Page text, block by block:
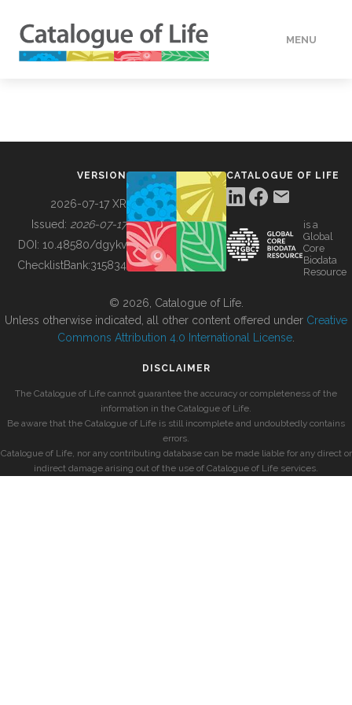
MENU
BUILDING COL
VERSION
2026-07-17 XR
Issued: 2026-07-17
DOI: 10.48580/dgykv
ChecklistBank:315834
CATALOGUE OF LIFE
is a
Global
Core
Biodata
Resource
© 2026, Catalogue of Life.
Unless otherwise indicated, all other content offered under Creative
Commons Attribution 4.0 International License
DISCLAIMER
The Catalogue of Life cannot guarantee the accuracy or completeness of the
information in the Catalogue of Life.
Be aware that the Catalogue of Life is still incomplete and undoubtedly contains
errors.
Catalogue of Life, nor any contributing database can be made liable for any direct or
indirect damage arising out of the use of Catalogue of Life services.